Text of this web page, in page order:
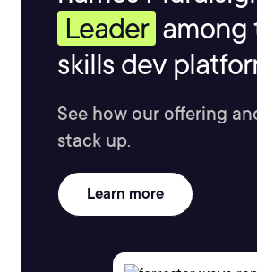
Leader among
skills dev
See how our offering
stack up.
Learn more